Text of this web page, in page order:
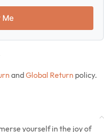
Me
andGlobal Return policy.
yourself in the joy of